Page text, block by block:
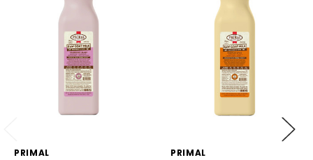
PRIMAL PRIMAL